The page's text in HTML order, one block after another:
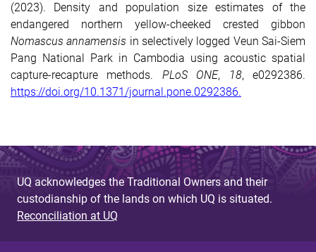
(2023). Density and population size estimates of the
endangered northern yellow-cheeked crested gibbon
Nomascus annamensis in selectively logged Veun Sai-Siem
Pang National Park in Cambodia using acoustic spatial
capture-recapture methods. PLoS ONE, 18, e0292386.
https://doi.org/10.1371/journal.pone.0292386.
UQ acknowledges the Traditional Owners and their
custodianship of the lands on which UQ is situated.
Reconciliation at UQ